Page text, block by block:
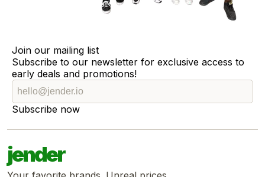
Join our mailing list
Subscribe to our newsletter for exclusive access to
early deals and promotions!
Subscribe now
jender